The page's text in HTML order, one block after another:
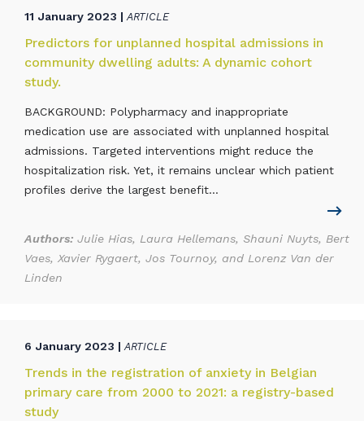
11 January 2023 | ARTICLE
Predictors for unplanned hospital admissions in
community dwelling adults: A dynamic cohort
study.
BACKGROUND: Polypharmacy and inappropriate
medication use are associated with unplanned hospital
admissions. Targeted interventions might reduce the
hospitalization risk. Yet, it remains unclear which patient
profiles derive the largest benefit...
Authors: Julie Hias, Laura Hellemans, Shauni Nuyts, Bert
Vaes, Xavier Rygaert, Jos Tournoy, and Lorenz Van der
Linden
6 January 2023 | ARTICLE
Trends in the registration of anxiety in Belgian
primary care from 2000 to 2021: a registry-based
study